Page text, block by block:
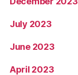
July 2023
June 2023
April 2023